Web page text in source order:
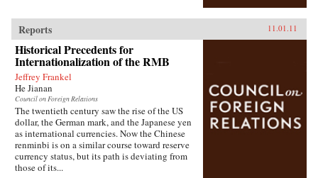
Reports 11.01.11
Historical Precedents for
Internationalization of the RMB
Jeffrey Frankel
He Jianan
Council on Foreign Relations
The twentieth century saw the rise of the US
dollar, the German mark, and the Japanese yen
as international currencies. Now the Chinese
renminbi is on a similar course toward reserve
currency status, but its path is deviating from
those of its...